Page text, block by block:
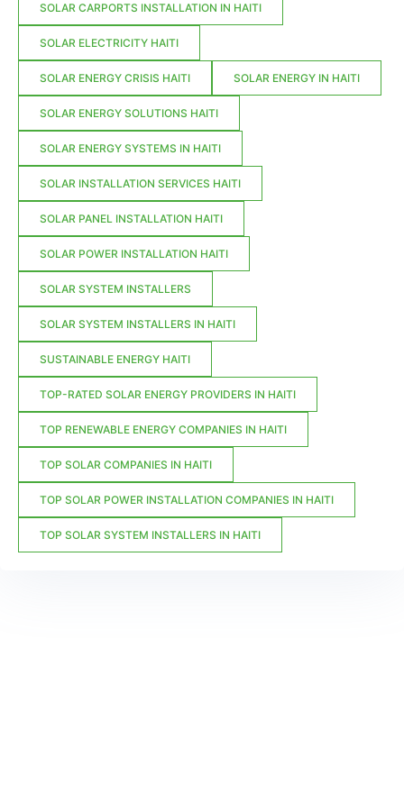
SOLAR CARPORTS INSTALLATION IN HAITI
SOLAR ELECTRICITY HAITI
SOLAR ENERGY CRISIS HAITI SOLAR ENERGY IN HAITI
SOLAR ENERGY SOLUTIONS HAITI
SOLAR ENERGY SYSTEMS IN HAITI
SOLAR INSTALLATION SERVICES HAITI
SOLAR PANEL INSTALLATION HAITI
SOLAR POWER INSTALLATION HAITI
SOLAR SYSTEM INSTALLERS
SOLAR SYSTEM INSTALLERS IN HAITI
SUSTAINABLE ENERGY HAITI
TOP-RATED SOLAR ENERGY PROVIDERS IN HAITI
TOP RENEWABLE ENERGY COMPANIES IN HAITI
TOP SOLAR COMPANIES IN HAITI
TOP SOLAR POWER INSTALLATION COMPANIES IN HAITI
TOP SOLAR SYSTEM INSTALLERS IN HAITI